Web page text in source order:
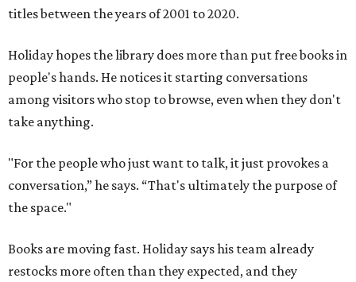
titles between the years of 2001 to 2020.
Holiday hopes the library does more than put free books in
people's hands. He notices it starting conversations
among visitors who stop to browse, even when they don't
take anything.
"For the people who just want to talk, it just provokes a
conversation,” he says. “That's ultimately the purpose of
the space."
Books are moving fast. Holiday says his team already
restocks more often than they expected, and they